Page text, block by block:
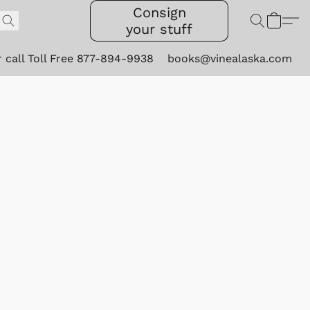
Consign
your stuff
call Toll Free 877-894-9938 books@vinealaska.com